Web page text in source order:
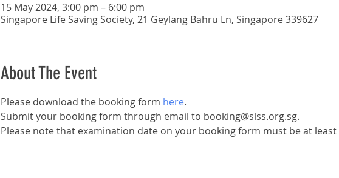
15 May 2024, 3:00 pm – 6:00 pm
Singapore Life Saving Society, 21 Geylang Bahru Ln, Singapore 339627
About The Event
Please download the booking form here.
Submit your booking form through email to booking@slss.org.sg.
Please note that examination date on your booking form must be at